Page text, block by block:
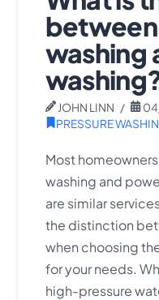
washing
JOHN LINN
PRESSURE
Most
washing and
are similar
the distinction
when choosing
for your needs.
high-pressure